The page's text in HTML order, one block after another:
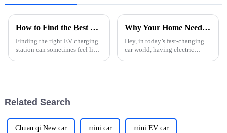
How to Find the Best EV Charging Stations Near You?
Finding the right EV charging
station can sometimes feel like
Why Your Home Needs an Evse Charging Station for Electric Vehicles
Hey, in today’s fast-changing
car world, having electric
Related Search
Chuan qi New car mini car mini EV car